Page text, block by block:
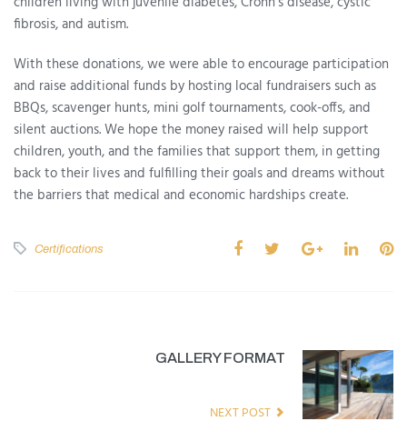
fibrosis, and autism.
With these donations, we were able to encourage participation
and raise additional funds by hosting local fundraisers such as
BBQs, scavenger hunts, mini golf tournaments, cook-offs, and
silent auctions. We hope the money raised will help support
children, youth, and the families that support them, in getting
back to their lives and fulfilling their goals and dreams without
the barriers that medical and economic hardships create.
Certifications
GALLERY FORMAT
NEXT POST